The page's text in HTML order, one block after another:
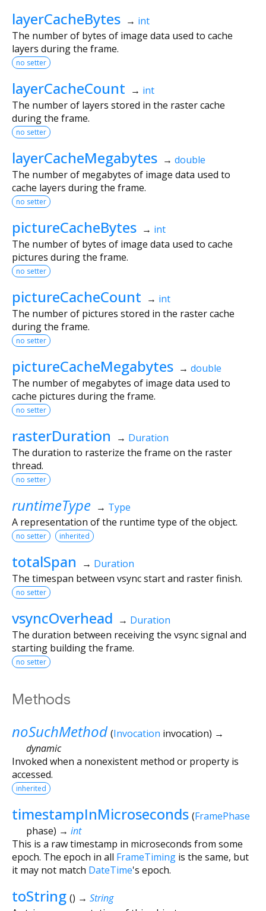
layerCacheBytes → int
The number of bytes of image data used to cache
layers during the frame.
no setter
layerCacheCount → int
The number of layers stored in the raster cache
during the frame.
no setter
layerCacheMegabytes → double
The number of megabytes of image data used to
cache layers during the frame.
no setter
pictureCacheBytes → int
The number of bytes of image data used to cache
pictures during the frame.
no setter
pictureCacheCount → int
The number of pictures stored in the raster cache
during the frame.
no setter
pictureCacheMegabytes → double
The number of megabytes of image data used to
cache pictures during the frame.
no setter
rasterDuration → Duration
The duration to rasterize the frame on the raster
thread.
no setter
runtimeType → Type
A representation of the runtime type of the object.
no setter inherited
totalSpan → Duration
The timespan between vsync start and raster finish.
no setter
vsyncOverhead → Duration
The duration between receiving the vsync signal and
starting building the frame.
no setter
Methods
noSuchMethod (Invocation invocation) →
dynamic
Invoked when a nonexistent method or property is
accessed.
inherited
timestampInMicroseconds (FramePhase
phase) → int
This is a raw timestamp in microseconds from some
epoch. The epoch in all FrameTiming is the same, but
it may not match DateTime's epoch.
toString () → String